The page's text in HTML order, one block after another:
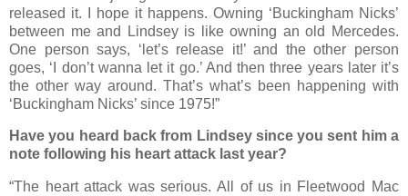
released it. I hope it happens. Owning ‘Buckingham Nicks’
between me and Lindsey is like owning an old Mercedes.
One person says, ‘let’s release it!’ and the other person
goes, ‘I don’t wanna let it go.’ And then three years later it’s
the other way around. That’s what’s been happening with
‘Buckingham Nicks’ since 1975!”
Have you heard back from Lindsey since you sent him a
note following his heart attack last year?
“The heart attack was serious. All of us in Fleetwood Mac